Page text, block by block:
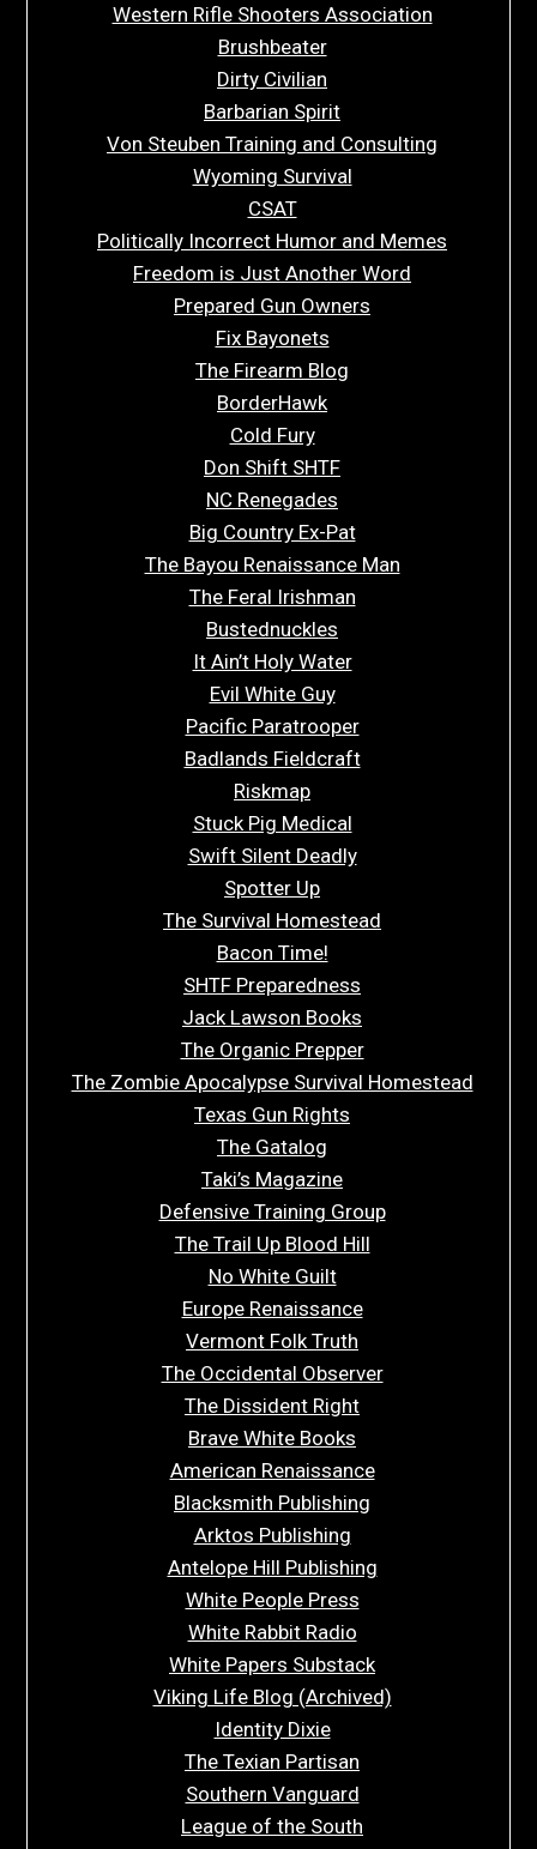
Western Rifle Shooters Association
Brushbeater
Dirty Civilian
Barbarian Spirit
Von Steuben Training and Consulting
Wyoming Survival
CSAT
Politically Incorrect Humor and Memes
Freedom is Just Another Word
Prepared Gun Owners
Fix Bayonets
The Firearm Blog
BorderHawk
Cold Fury
Don Shift SHTF
NC Renegades
Big Country Ex-Pat
The Bayou Renaissance Man
The Feral Irishman
Bustednuckles
It Ain’t Holy Water
Evil White Guy
Pacific Paratrooper
Badlands Fieldcraft
Riskmap
Stuck Pig Medical
Swift Silent Deadly
Spotter Up
The Survival Homestead
Bacon Time!
SHTF Preparedness
Jack Lawson Books
The Organic Prepper
The Zombie Apocalypse Survival Homestead
Texas Gun Rights
The Gatalog
Taki’s Magazine
Defensive Training Group
The Trail Up Blood Hill
No White Guilt
Europe Renaissance
Vermont Folk Truth
The Occidental Observer
The Dissident Right
Brave White Books
American Renaissance
Blacksmith Publishing
Arktos Publishing
Antelope Hill Publishing
White People Press
White Rabbit Radio
White Papers Substack
Viking Life Blog (Archived)
Identity Dixie
The Texian Partisan
Southern Vanguard
League of the South